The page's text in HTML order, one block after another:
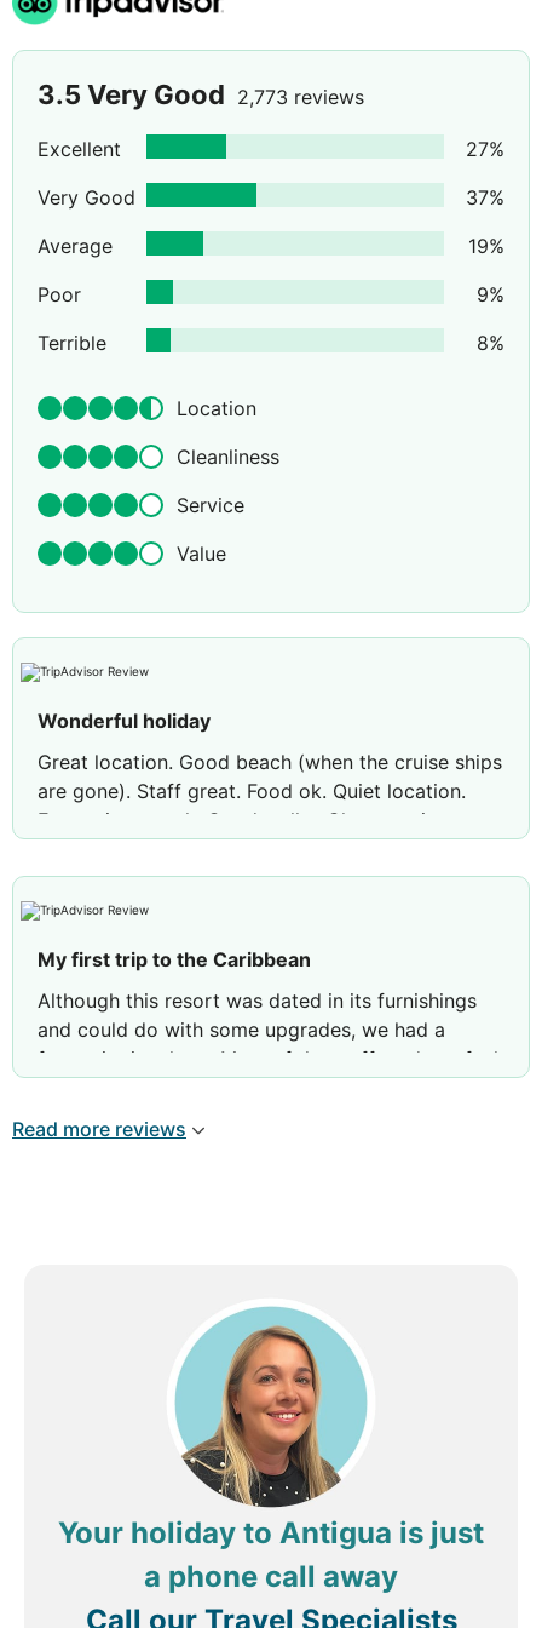
3.5 Very Good 2,773 reviews
Excellent 27%
Very Good
37%
Average
19%
Poor
9%
Terrible
8%
Location
Cleanliness
Service
Value
Wonderful holiday
Great location. Good beach (when the cruise ships
are gone). Staff great. Food ok. Quiet location.
Entertainment ok. Good walks. Close to airport.
Very clean. Hot water, no problem. No problem
getting a seat in the restaurant. Soup great and
ok. Drinks no problem. Safe to walk out. Very
friendly.
Review by Sunshine814563 Barry, United
Kingdom
My first trip to the Caribbean
Although this resort was dated in its furnishings
and could do with some upgrades, we had a
fantastic time here. Most of the staff made us feel
Dalston, Margaretta & Roxanne ... I hope my
spelling is ok); the food was excellent; the beach
Read more reviews
Your holiday to Antigua is just
a phone call away
Call our Travel Specialists